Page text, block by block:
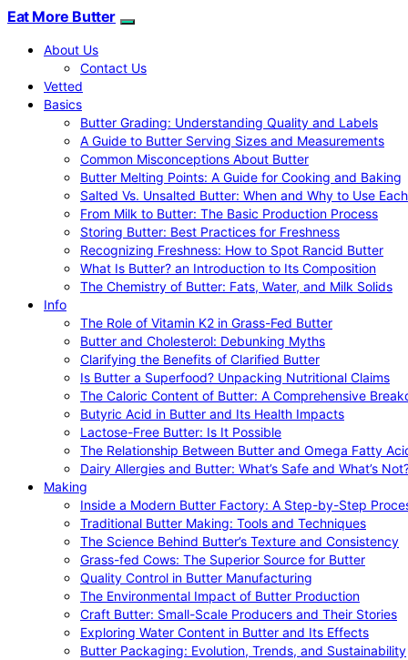
Eat More Butter
About Us
Contact Us
Vetted
Basics
Butter Grading: Understanding Quality and Labels
A Guide to Butter Serving Sizes and Measurements
Common Misconceptions About Butter
Butter Melting Points: A Guide for Cooking and Baking
Salted Vs. Unsalted Butter: When and Why to Use Each
From Milk to Butter: The Basic Production Process
Storing Butter: Best Practices for Freshness
Recognizing Freshness: How to Spot Rancid Butter
What Is Butter? an Introduction to Its Composition
The Chemistry of Butter: Fats, Water, and Milk Solids
Info
The Role of Vitamin K2 in Grass-Fed Butter
Butter and Cholesterol: Debunking Myths
Clarifying the Benefits of Clarified Butter
Is Butter a Superfood? Unpacking Nutritional Claims
The Caloric Content of Butter: A Comprehensive
Butyric Acid in Butter and Its Health Impacts
Lactose-Free Butter: Is It Possible
The Relationship Between Butter and Omega Fatty
Dairy Allergies and Butter: What’s Safe and What’s
Making
Inside a Modern Butter Factory: A Step-by-Step
Traditional Butter Making: Tools and Techniques
The Science Behind Butter’s Texture and Consistency
Grass-fed Cows: The Superior Source for Butter
Quality Control in Butter Manufacturing
The Environmental Impact of Butter Production
Craft Butter: Small-Scale Producers and Their Stories
Exploring Water Content in Butter and Its Effects
Butter Packaging: Evolution, Trends, and Sustainability